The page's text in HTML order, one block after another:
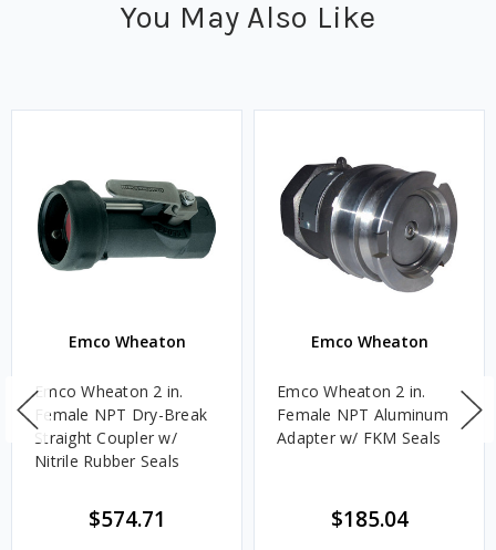
You May Also Like
Emco Wheaton
Emco Wheaton 2 in.
Female NPT Dry-Break
Straight Coupler w/
Nitrile Rubber Seals
$574.71
Emco Wheaton
Emco Wheaton 2 in.
Female NPT Aluminum
Adapter w/ FKM Seals
$185.04